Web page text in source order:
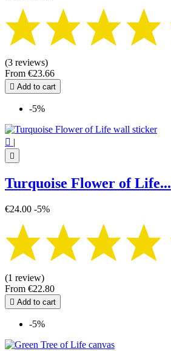
(3 reviews)
From €23.66
 Add to cart
-5%
 |

Turquoise Flower of Life...
€24.00 -5%
(1 review)
From €22.80
 Add to cart
-5%